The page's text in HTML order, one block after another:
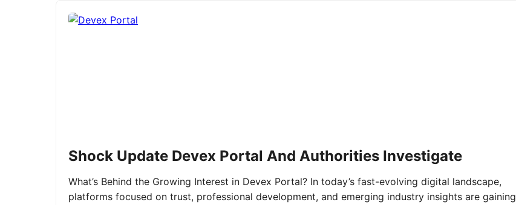
Shock Update Devex Portal And Authorities Investigate
What’s Behind the Growing Interest in Devex Portal? In today’s fast-evolving digital landscape,
platforms focused on trust, professional development, and emerging industry insights are gaining